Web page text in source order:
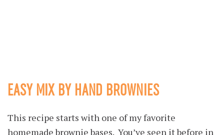
EASY MIX BY HAND BROWNIES
This recipe starts with one of my favorite
homemade brownie bases. You’ve seen it before in